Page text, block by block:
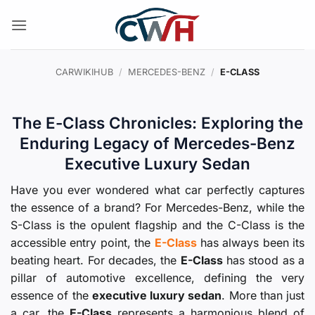
CARWIKIHUB / MERCEDES-BENZ / E-CLASS
The E-Class Chronicles: Exploring the
Enduring Legacy of Mercedes-Benz
Executive Luxury Sedan
Have you ever wondered what car perfectly captures
the essence of a brand? For Mercedes-Benz, while the
S-Class is the opulent flagship and the C-Class is the
accessible entry point, the E-Classhas always been its
beating heart. For decades, the E-Classhas stood as a
pillar of automotive excellence, defining the very
essence of the executive luxury sedan. More than just